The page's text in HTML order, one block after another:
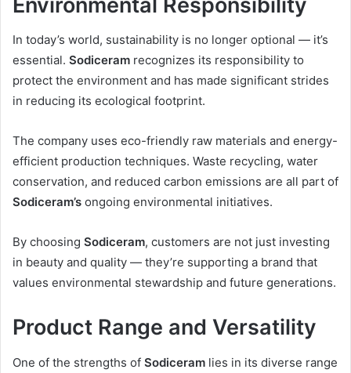
In today’s world, sustainability is no longer optional — it’s
essential. Sodiceram recognizes its responsibility to
protect the environment and has made significant strides
in reducing its ecological footprint.
The company uses eco-friendly raw materials and energy-
efficient production techniques. Waste recycling, water
conservation, and reduced carbon emissions are all part of
Sodiceram’s ongoing environmental initiatives.
By choosing Sodiceram, customers are not just investing
in beauty and quality — they’re supporting a brand that
values environmental stewardship and future generations.
Product Range and Versatility
One of the strengths of Sodiceram lies in its diverse range